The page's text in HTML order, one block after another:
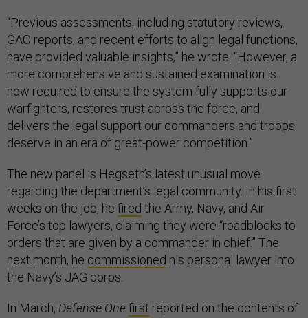
“Previous assessments, including statutory reviews,
GAO reports, and recent efforts to align legal functions,
have provided valuable insights,” he wrote. “However, a
more comprehensive and sustained examination is
now required to ensure the system fully supports our
warfighters, restores trust across the force, and
delivers the legal support our commanders and troops
deserve in an era of great-power competition.”
The new panel is Hegseth’s latest unusual move
regarding the department’s legal community. In his first
weeks on the job, he fired the Army, Navy, and Air
Force’s top lawyers, claiming they were “roadblocks to
orders that are given by a commander in chief.” The
next month, he commissioned his personal lawyer into
the Navy’s JAG corps.
In March, Defense Onefirst reported on the contents of